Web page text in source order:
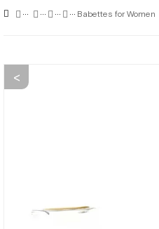
Babettes for Women